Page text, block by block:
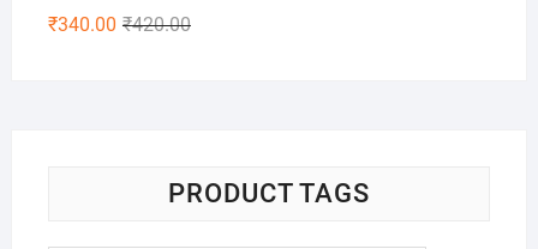
Rated5.00
out of 5 ₹420.00Original
₹340.00
Current
PRODUCT TAGS